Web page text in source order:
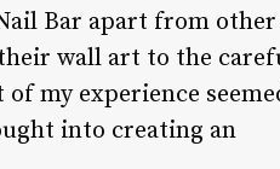
Bar apart from
wall art to the
my experience
into creating an